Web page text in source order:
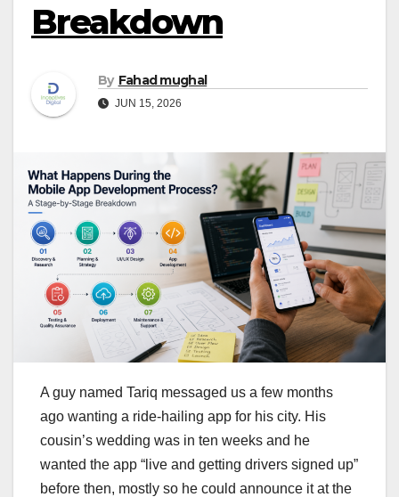
Breakdown
By Fahad mughal
JUN 15, 2026
A guy named Tariq messaged us a few months
ago wanting a ride-hailing app for his city. His
cousin’s wedding was in ten weeks and he
wanted the app “live and getting drivers signed up”
before then, mostly so he could announce it at the